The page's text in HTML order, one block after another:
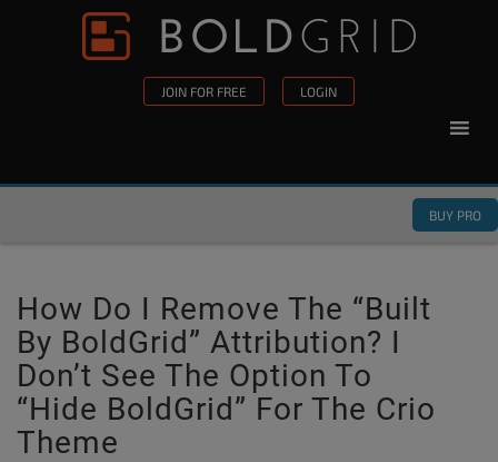
Skip to content
JOIN FOR FREE LOGIN
BUY PRO
How Do I Remove The “Built
By BoldGrid” Attribution? I
Don’t See The Option To
“hide BoldGrid” For The Crio
Theme